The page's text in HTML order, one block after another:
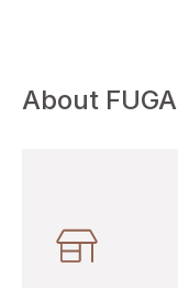
About FUGA